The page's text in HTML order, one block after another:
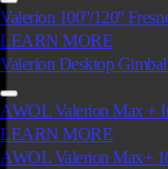
Valerion 100''/120''
LEARN MORE
Valerion Desktop
AWOL Valerion Max +
LEARN MORE
AWOL Valerion Max+